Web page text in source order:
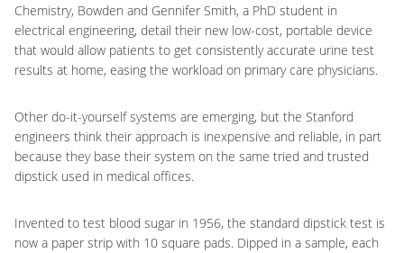
Chemistry, Bowden and Gennifer Smith, a PhD student in
electrical engineering, detail their new low-cost, portable device
that would allow patients to get consistently accurate urine test
results at home, easing the workload on primary care physicians.
Other do-it-yourself systems are emerging, but the Stanford
engineers think their approach is inexpensive and reliable, in part
because they base their system on the same tried and trusted
dipstick used in medical offices.
Invented to test blood sugar in 1956, the standard dipstick test is
now a paper strip with 10 square pads. Dipped in a sample, each